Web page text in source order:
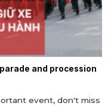
and procession
event, don't miss